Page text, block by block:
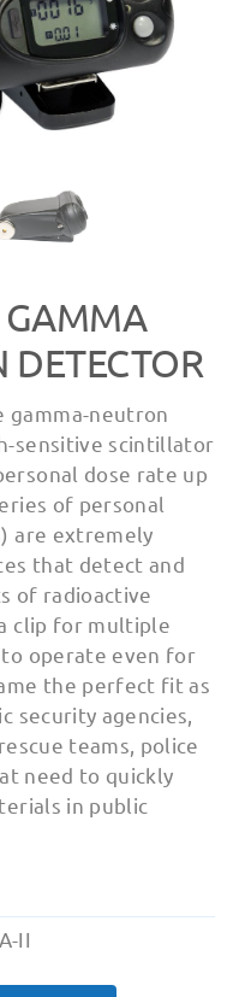
gamma-neutron
sensitive scintillator
dose rate up
of personal
are extremely
that detect and
of radioactive
clip for multiple
operate even for
the perfect fit as
security agencies,
teams, police
need to quickly
in public
II